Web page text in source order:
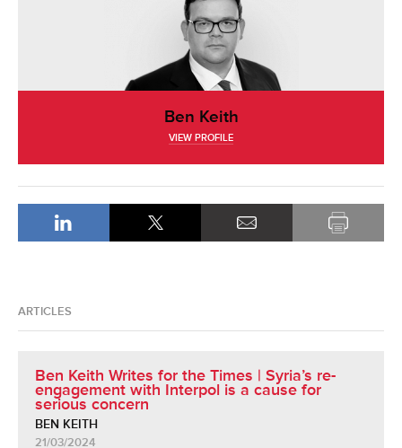
Ben Keith
VIEW PROFILE
ARTICLES
Ben Keith Writes for the Times | Syria’s re-
engagement with Interpol is a cause for
serious concern
BEN KEITH
21/03/2024